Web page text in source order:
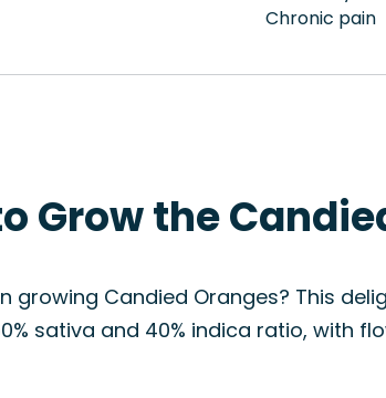
Chronic pain
Grow the
growing Candied Oranges? This
sativa and 40% indica ratio, with